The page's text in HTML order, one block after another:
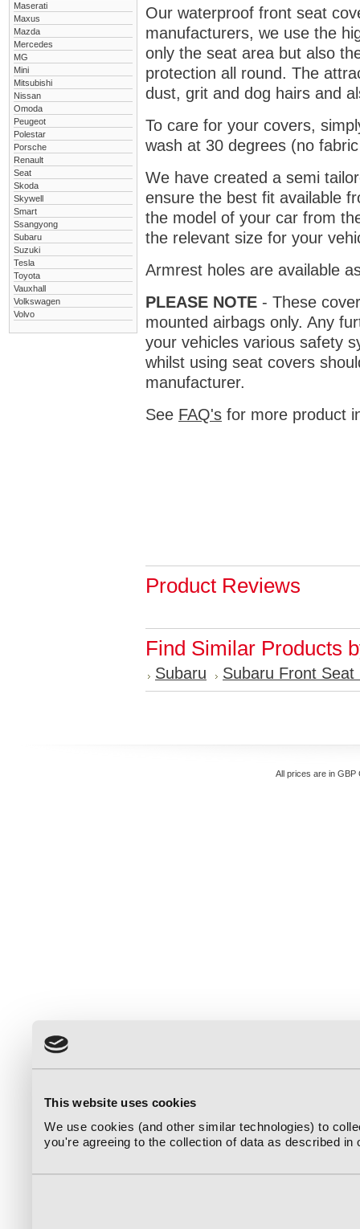
This website uses cookies
We use cookies (and other similar technologies) to
you're agreeing to the collection of data as described in
Maserati
Maxus
Mazda
Mercedes
MG
Mini
Mitsubishi
Nissan
Omoda
Peugeot
Polestar
Porsche
Renault
Seat
Skoda
Skywell
Smart
Ssangyong
Subaru
Suzuki
Tesla
Toyota
Vauxhall
Volkswagen
Volvo
Our waterproof front seat
manufacturers, we use the
only the seat area but also
protection all round. The
dust, grit and dog hairs and
To care for your covers,
wash at 30 degrees (no
We have created a semi
ensure the best fit available
the model of your car from
the relevant size for your
Armrest holes are available
PLEASE NOTE - These
mounted airbags only. Any
your vehicles various safety
whilst using seat covers
manufacturer.
See FAQ's for more product
Product Reviews
Find Similar Products
Subaru Subaru Front Seat
All prices are in GBP